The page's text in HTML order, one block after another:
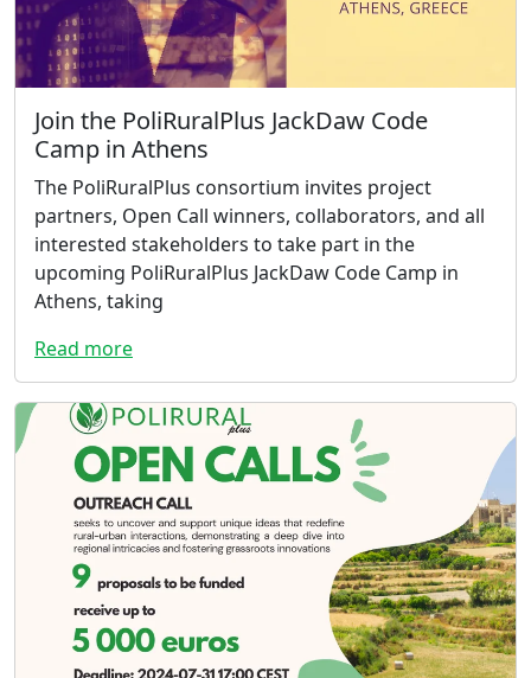
Join the PoliRuralPlus JackDaw Code
Camp in Athens
The PoliRuralPlus consortium invites project
partners, Open Call winners, collaborators, and all
interested stakeholders to take part in the
upcoming PoliRuralPlus JackDaw Code Camp in
Athens, taking
Read more